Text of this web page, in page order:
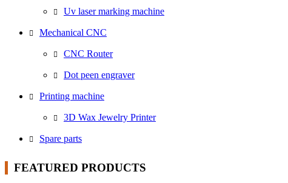
Uv laser marking machine
Mechanical CNC
CNC Router
Dot peen engraver
Printing machine
3D Wax Jewelry Printer
Spare parts
FEATURED PRODUCTS